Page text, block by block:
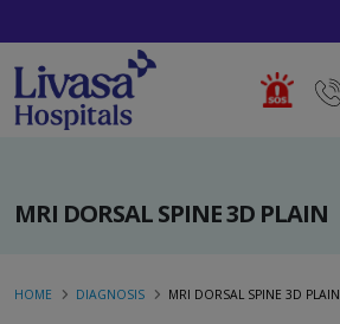
MRI DORSAL SPINE 3D PLAIN
HOME DIAGNOSIS MRI DORSAL SPINE 3D PLAIN